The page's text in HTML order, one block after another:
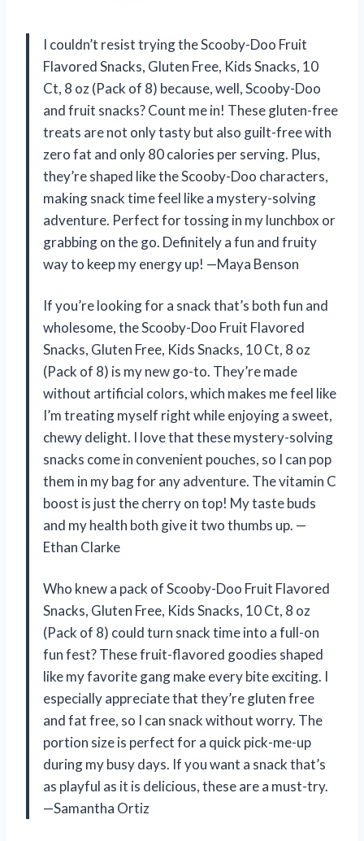
I couldn’t resist trying the Scooby-Doo Fruit
Flavored Snacks, Gluten Free, Kids Snacks, 10
Ct, 8 oz (Pack of 8) because, well, Scooby-Doo
and fruit snacks? Count me in! These gluten-free
treats are not only tasty but also guilt-free with
zero fat and only 80 calories per serving. Plus,
they’re shaped like the Scooby-Doo characters,
making snack time feel like a mystery-solving
adventure. Perfect for tossing in my lunchbox or
grabbing on the go. Definitely a fun and fruity
way to keep my energy up! —Maya Benson
If you’re looking for a snack that’s both fun and
wholesome, the Scooby-Doo Fruit Flavored
Snacks, Gluten Free, Kids Snacks, 10 Ct, 8 oz
(Pack of 8) is my new go-to. They’re made
without artificial colors, which makes me feel like
I’m treating myself right while enjoying a sweet,
chewy delight. I love that these mystery-solving
snacks come in convenient pouches, so I can pop
them in my bag for any adventure. The vitamin C
boost is just the cherry on top! My taste buds
and my health both give it two thumbs up. —
Ethan Clarke
Who knew a pack of Scooby-Doo Fruit Flavored
Snacks, Gluten Free, Kids Snacks, 10 Ct, 8 oz
(Pack of 8) could turn snack time into a full-on
fun fest? These fruit-flavored goodies shaped
like my favorite gang make every bite exciting. I
especially appreciate that they’re gluten free
and fat free, so I can snack without worry. The
portion size is perfect for a quick pick-me-up
during my busy days. If you want a snack that’s
as playful as it is delicious, these are a must-try.
—Samantha Ortiz